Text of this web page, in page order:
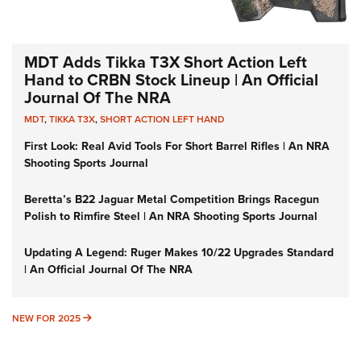
MDT Adds Tikka T3X Short Action Left
Hand to CRBN Stock Lineup | An Official
Journal Of The NRA
MDT,TIKKA T3X,SHORT ACTION LEFT HAND
First Look: Real Avid Tools For Short Barrel Rifles | An NRA
Shooting Sports Journal
Beretta’s B22 Jaguar Metal Competition Brings Racegun
Polish to Rimfire Steel | An NRA Shooting Sports Journal
Updating A Legend: Ruger Makes 10/22 Upgrades Standard
| An Official Journal Of The NRA
NEW FOR 2025 NEW FOR 2025